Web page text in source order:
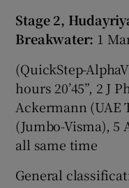
Stage 2,
Breakwater: 1
(QuickStep-
hours 20’45”, 2 J
Ackermann (UAE
(Jumbo-Visma), 5
all same time
General